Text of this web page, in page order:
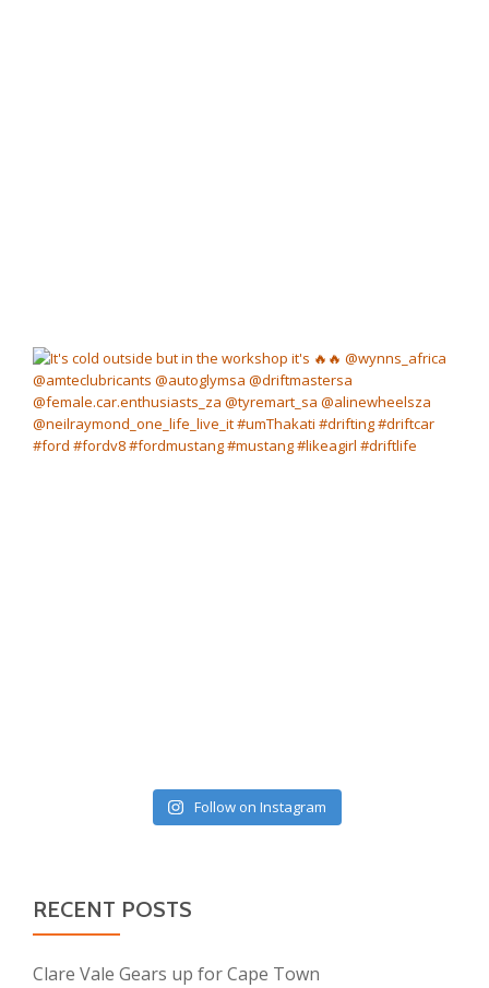
Follow on Instagram
RECENT POSTS
Clare Vale Gears up for Cape Town